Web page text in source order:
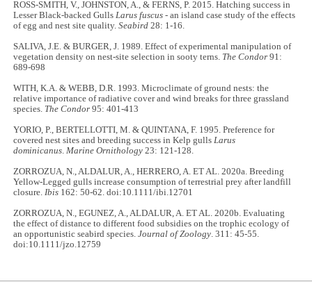
ROSS-SMITH, V., JOHNSTON, A., & FERNS, P. 2015. Hatching success in
Lesser Black-backed GullsLarus fuscus - an island case study of the effects
of egg and nest site quality.Seabird 28: 1-16.
SALIVA, J.E. & BURGER, J. 1989. Effect of experimental manipulation of
vegetation density on nest-site selection in sooty terns. The Condor 91:
689-698
WITH, K.A. & WEBB, D.R. 1993. Microclimate of ground nests: the
relative importance of radiative cover and wind breaks for three grassland
species. The Condor 95: 401-413
YORIO, P., BERTELLOTTI, M. & QUINTANA, F. 1995. Preference for
covered nest sites and breeding success in Kelp gullsLarus
dominicanus.Marine Ornithology 23: 121-128.
ZORROZUA, N., ALDALUR, A., HERRERO, A. ET AL. 2020a. Breeding
Yellow-Legged gulls increase consumption of terrestrial prey after landfill
closure.Ibis 162: 50-62. doi:10.1111/ibi.12701
ZORROZUA, N., EGUNEZ, A., ALDALUR, A. ET AL. 2020b. Evaluating
the effect of distance to different food subsidies on the trophic ecology of
an opportunistic seabird species.Journal of Zoology. 311: 45-55.
doi:10.1111/jzo.12759